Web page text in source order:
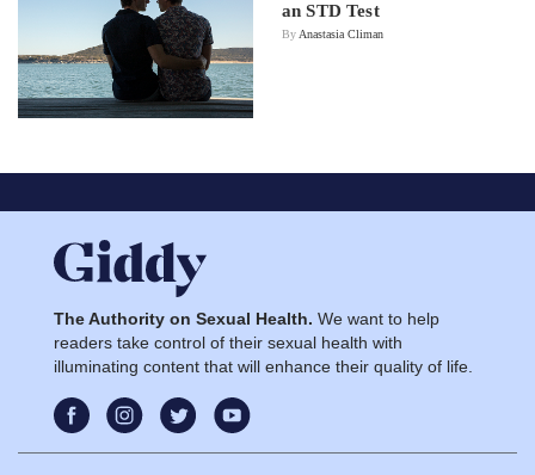
an STD Test
By Anastasia Climan
The Authority on Sexual Health. We want to help
readers take control of their sexual health with
illuminating content that will enhance their quality of life.